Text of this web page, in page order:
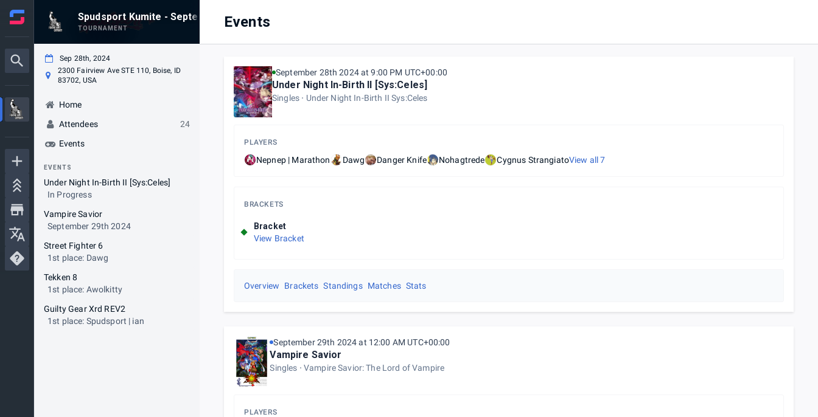
Spudsport Kumite - September 2024
TOURNAMENT
Sep 28th, 2024
2300 Fairview Ave STE 110, Boise, ID
83702, USA
Home
Attendees
24
Events
EVENTS
Under Night In-Birth II [Sys:Celes]
In Progress
Vampire Savior
September 29th 2024
Street Fighter 6
1st place: Dawg
Tekken 8
1st place: Awolkitty
Guilty Gear Xrd REV2
1st place: Spudsport | ian
Events
September 28th 2024 at 9:00 PM UTC+00:00
Under Night In-Birth II [Sys:Celes]
Singles Under Night In-Birth II Sys:Celes
PLAYERS
Nepnep | Marathon Dawg Danger Knife Nohagtrede Cygnus StrangiatoView all7
BRACKETS
Bracket
View Bracket
Overview Brackets Standings Matches Stats
September 29th 2024 at 12:00 AM UTC+00:00
Vampire Savior
Singles Vampire Savior: The Lord of Vampire
PLAYERS